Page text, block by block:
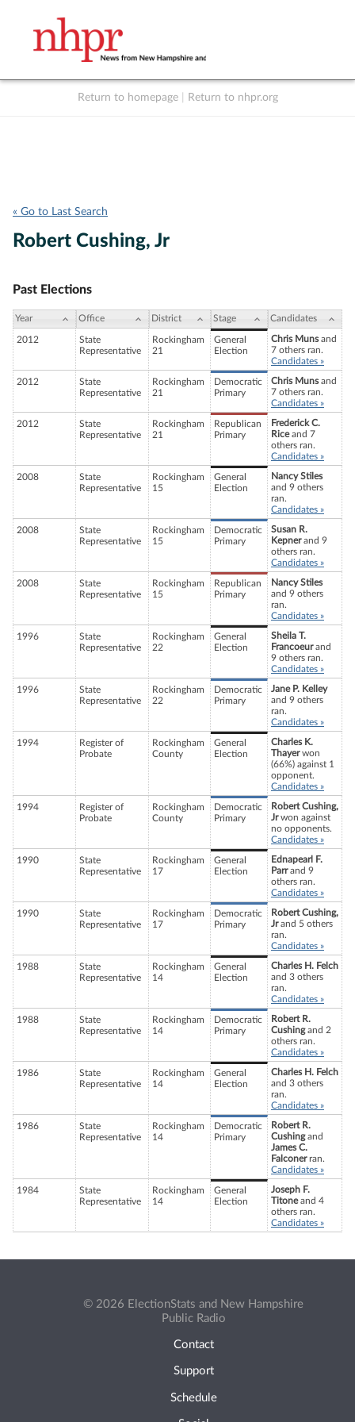
Return to homepage Return to nhpr.org
« Go to Last Search
Robert Cushing, Jr
Past Elections
Year Office District Stage Candidates
2012
State
Representative
Rockingham
21
General
Election
Chris Munsand
7 others ran.
Candidates »
2012
State
Representative
Rockingham
21
Democratic
Primary
Chris Munsand
7 others ran.
Candidates »
2012
State
Representative
Rockingham
21
Republican
Primary
Frederick C.
Riceand 7
others ran.
Candidates »
2008
State
Representative
Rockingham
15
General
Election
Nancy Stiles
and 9 others
ran.
Candidates »
2008
State
Representative
Rockingham
15
Democratic
Primary
Susan R.
Kepnerand 9
others ran.
Candidates »
2008
State
Representative
Rockingham
15
Republican
Primary
Nancy Stiles
and 9 others
ran.
Candidates »
1996
State
Representative
Rockingham
22
General
Election
Sheila T.
Francoeurand
9 others ran.
Candidates »
1996
State
Representative
Rockingham
22
Democratic
Primary
Jane P. Kelley
and 9 others
ran.
Candidates »
1994
Register of
Probate
Rockingham
County
General
Election
Charles K.
Thayerwon
(66%) against 1
opponent.
Candidates »
1994
Register of
Probate
Rockingham
County
Democratic
Primary
Robert Cushing,
Jrwon against
no opponents.
Candidates »
1990
State
Representative
Rockingham
17
General
Election
Ednapearl F.
Parrand 9
others ran.
Candidates »
1990
State
Representative
Rockingham
17
Democratic
Primary
Robert Cushing,
Jrand 5 others
ran.
Candidates »
1988
State
Representative
Rockingham
14
General
Election
Charles H. Felch
and 3 others
ran.
Candidates »
1988
State
Representative
Rockingham
14
Democratic
Primary
Robert R.
Cushingand 2
others ran.
Candidates »
1986
State
Representative
Rockingham
14
General
Election
Charles H. Felch
and 3 others
ran.
Candidates »
1986
State
Representative
Rockingham
14
Democratic
Primary
Robert R.
Cushingand
James C.
Falconerran.
Candidates »
1984
State
Representative
Rockingham
14
General
Election
Joseph F.
Titoneand 4
others ran.
Candidates »
© 2026 ElectionStats and New Hampshire
Public Radio
Contact
Support
Schedule